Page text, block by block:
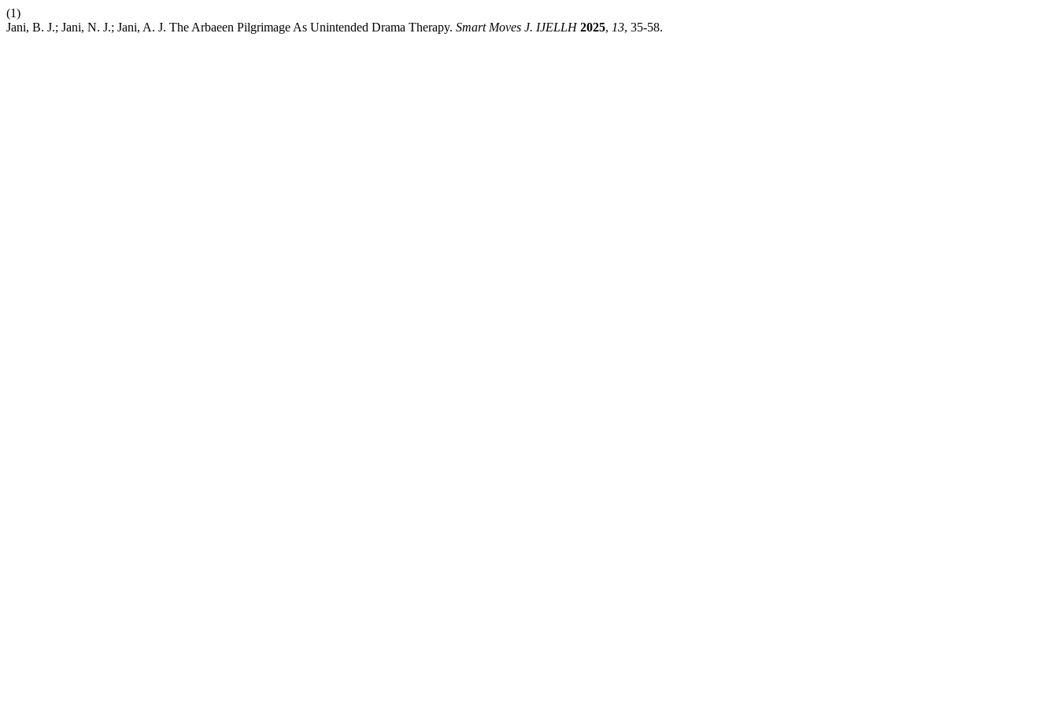
(1)
Jani, B. J.; Jani, N. J.; Jani, A. J. The Arbaeen Pilgrimage As Unintended Drama Therapy. Smart Moves J. IJELLH 2025, 13, 35-58.